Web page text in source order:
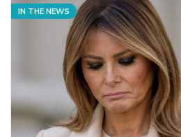
IN THE NEWS